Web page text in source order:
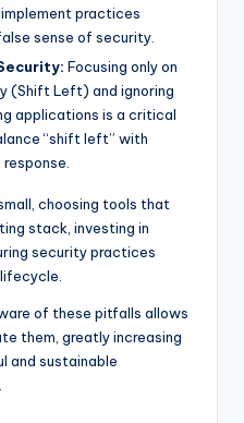
practices
sense of security.
Focusing only on
(Shift Left) and ignoring
applications is a critical
“shift left” with
choosing tools that
stack, investing in
security practices
of these pitfalls allows
them, greatly increasing
and sustainable